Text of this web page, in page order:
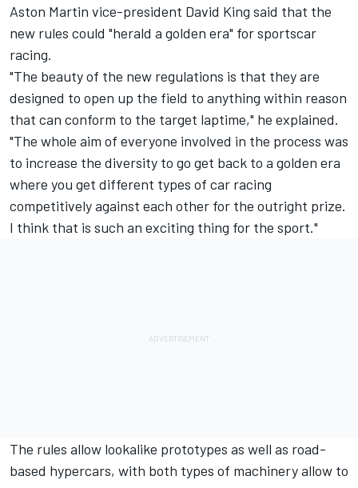
Aston Martin vice-president David King said that the
new rules could "herald a golden era" for sportscar
racing.
"The beauty of the new regulations is that they are
designed to open up the field to anything within reason
that can conform to the target laptime," he explained.
"The whole aim of everyone involved in the process was
to increase the diversity to go get back to a golden era
where you get different types of car racing
competitively against each other for the outright prize.
I think that is such an exciting thing for the sport."
The rules allow lookalike prototypes as well as road-
based hypercars, with both types of machinery allow to